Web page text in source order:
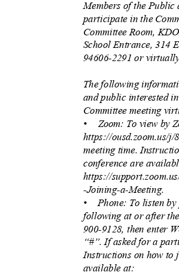
Members of the
participate in the
Committee Room,
School Entrance, 314
94606-2291 or
The following
and public interested
Committee meeting
• Zoom: To view by
https://ousd.zoom.us/
meeting time.
conference are
https://
-Joining-a-Meeting.
• Phone: To listen
following at or after
900-9128, then enter
“#”. If asked for a
Instructions on how to
available at: